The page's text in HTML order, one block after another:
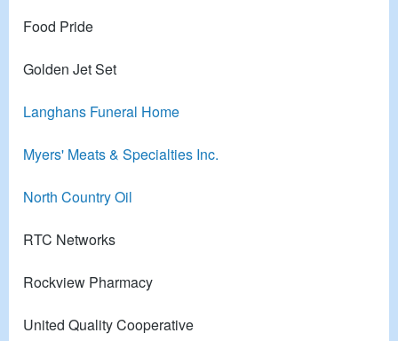
Food Pride
Golden Jet Set
Langhans Funeral Home
Myers' Meats & Specialties Inc.
North Country Oil
RTC Networks
Rockview Pharmacy
United Quality Cooperative